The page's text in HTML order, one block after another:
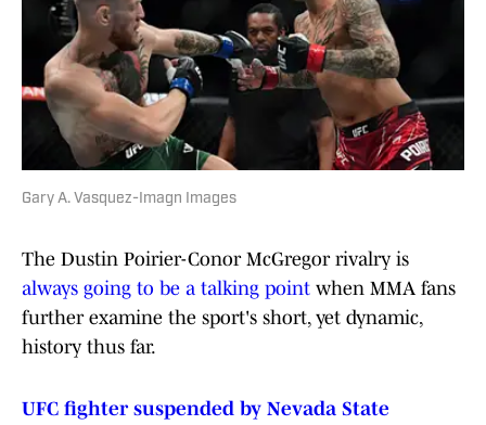
Gary A. Vasquez-Imagn Images
The Dustin Poirier-Conor McGregor rivalry is
always going to be a talking point when MMA fans
further examine the sport's short, yet dynamic,
history thus far.
UFC fighter suspended by Nevada State